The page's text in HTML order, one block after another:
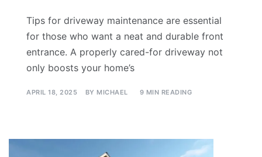
Tips for driveway maintenance are essential
for those who want a neat and durable front
entrance. A properly cared-for driveway not
only boosts your home’s
APRIL 18, 2025 BY MICHAEL 9 MIN READING